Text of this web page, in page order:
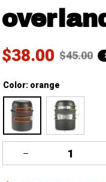
$38.00 $45.00
Color: orange